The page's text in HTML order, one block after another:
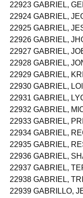
22923 GABRIEL,
22924 GABRIEL,
22925 GABRIEL,
22926 GABRIEL,
22927 GABRIEL,
22928 GABRIEL,
22929 GABRIEL,
22930 GABRIEL,
22931 GABRIEL,
22932 GABRIEL,
22933 GABRIEL,
22934 GABRIEL,
22935 GABRIEL,
22936 GABRIEL,
22937 GABRIEL,
22938 GABRIEL,
22939 GABRILLO,